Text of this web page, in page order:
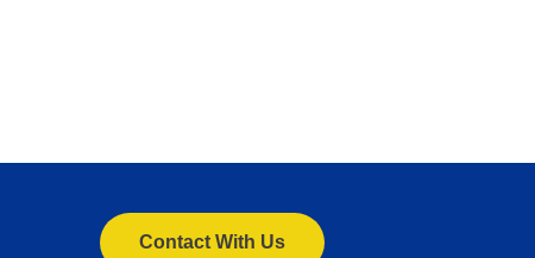
Contact With Us